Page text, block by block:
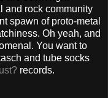
and rock community
spawn of proto-metal
Oh yeah, and
You want to
and tube socks
records.